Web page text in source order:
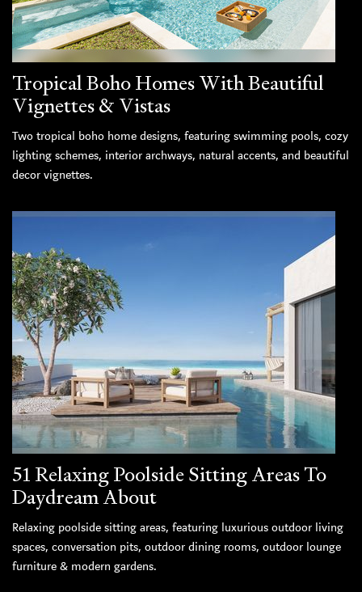
Tropical Boho Homes With Beautiful
Vignettes & Vistas
Two tropical boho home designs, featuring swimming pools, cozy
lighting schemes, interior archways, natural accents, and beautiful
decor vignettes.
51 Relaxing Poolside Sitting Areas To
Daydream About
Relaxing poolside sitting areas, featuring luxurious outdoor living
spaces, conversation pits, outdoor dining rooms, outdoor lounge
furniture & modern gardens.